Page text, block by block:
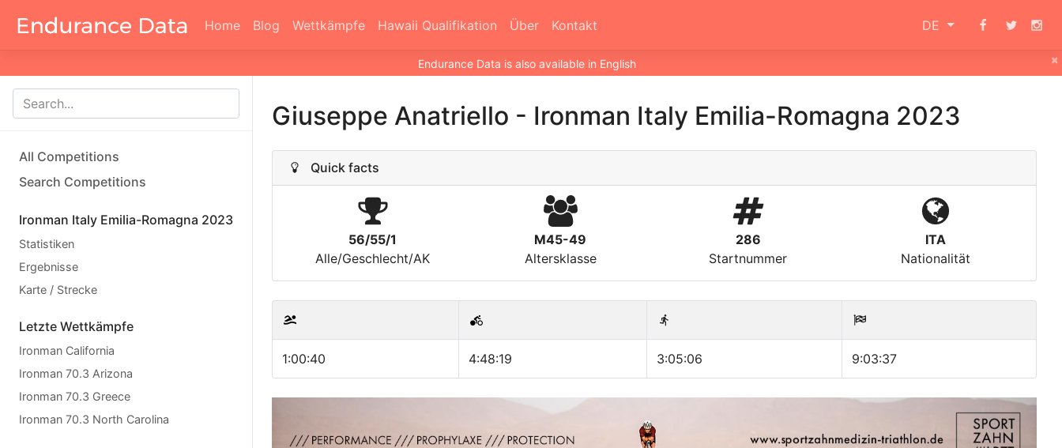
Home Blog Wettkämpfe Hawaii Qualifikation Über Kontakt DE
×
Endurance Data is also available in English
All Competitions
Search Competitions
Ironman Italy Emilia-Romagna 2023
Statistiken
Ergebnisse
Karte / Strecke
Letzte Wettkämpfe
Ironman California
Ironman 70.3 Arizona
Ironman 70.3 Greece
Ironman 70.3 North Carolina
Giuseppe Anatriello - Ironman Italy Emilia-Romagna 2023
Quick facts
56/55/1
Alle/Geschlecht/AK
M45-49
Altersklasse
286
Startnummer
ITA
Nationalität
1:00:40 4:48:19 3:05:06 9:03:37